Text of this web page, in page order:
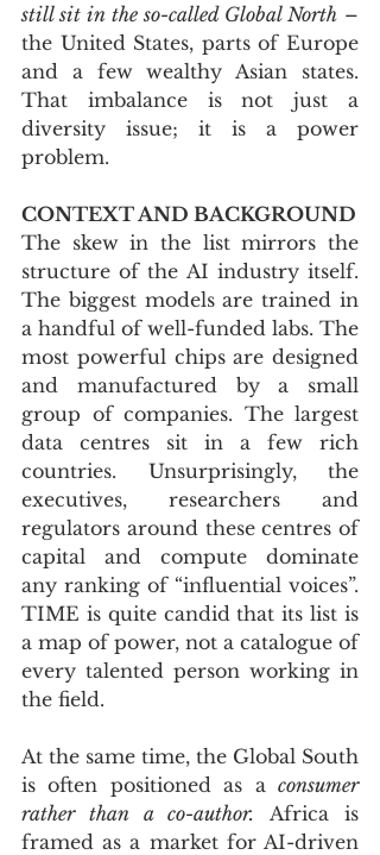
still sit in the so-called Global North –
the United States, parts of Europe
and a few wealthy Asian states.
That imbalance is not just a
diversity issue; it is a power
problem.
CONTEXT AND BACKGROUND
The skew in the list mirrors the
structure of the AI industry itself.
The biggest models are trained in
a handful of well-funded labs. The
most powerful chips are designed
and manufactured by a small
group of companies. The largest
data centres sit in a few rich
countries. Unsurprisingly, the
executives, researchers and
regulators around these centres of
capital and compute dominate
any ranking of “influential voices”.
TIME is quite candid that its list is
a map of power, not a catalogue of
every talented person working in
the field.
At the same time, the Global South
is often positioned as a consumer
rather than a co-author.
Africa is
framed as a market for AI-driven